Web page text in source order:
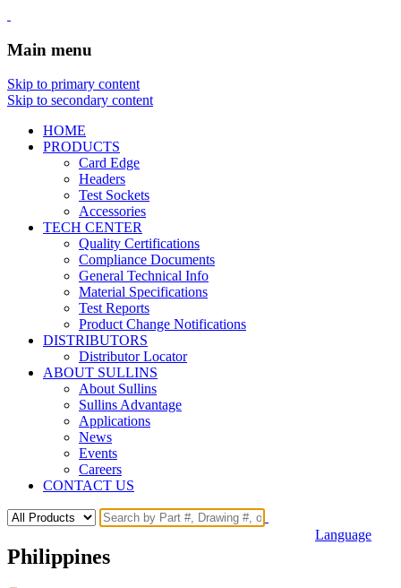
Main menu
Skip to primary content
Skip to secondary content
HOME
PRODUCTS
Card Edge
Headers
Test Sockets
Accessories
TECH CENTER
Quality Certifications
Compliance Documents
General Technical Info
Material Specifications
Test Reports
Product Change Notifications
DISTRIBUTORS
Distributor Locator
ABOUT SULLINS
About Sullins
Sullins Advantage
Applications
News
Events
Careers
CONTACT US
Language
Philippines